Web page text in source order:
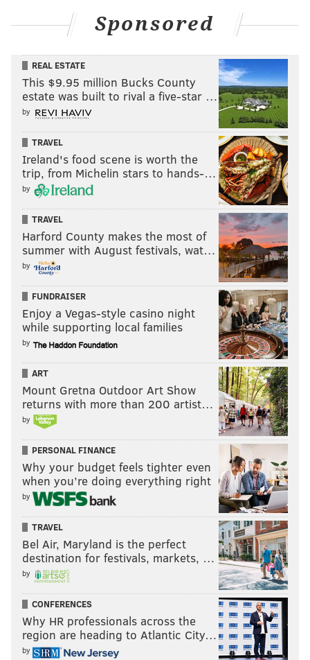
Sponsored
REAL ESTATE
This $9.95 million Bucks County
estate was built to rival a five-star …
by
TRAVEL
Ireland's food scene is worth the
trip, from Michelin stars to hands-…
by
TRAVEL
Harford County makes the most of
summer with August festivals, wat…
by
FUNDRAISER
Enjoy a Vegas-style casino night
while supporting local families
by
ART
Mount Gretna Outdoor Art Show
returns with more than 200 artist…
by
PERSONAL FINANCE
Why your budget feels tighter even
when you’re doing everything right
by
TRAVEL
Bel Air, Maryland is the perfect
destination for festivals, markets, …
by
CONFERENCES
Why HR professionals across the
region are heading to Atlantic City…
by